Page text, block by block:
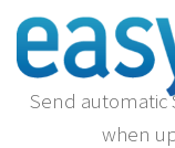
Send automatic
when